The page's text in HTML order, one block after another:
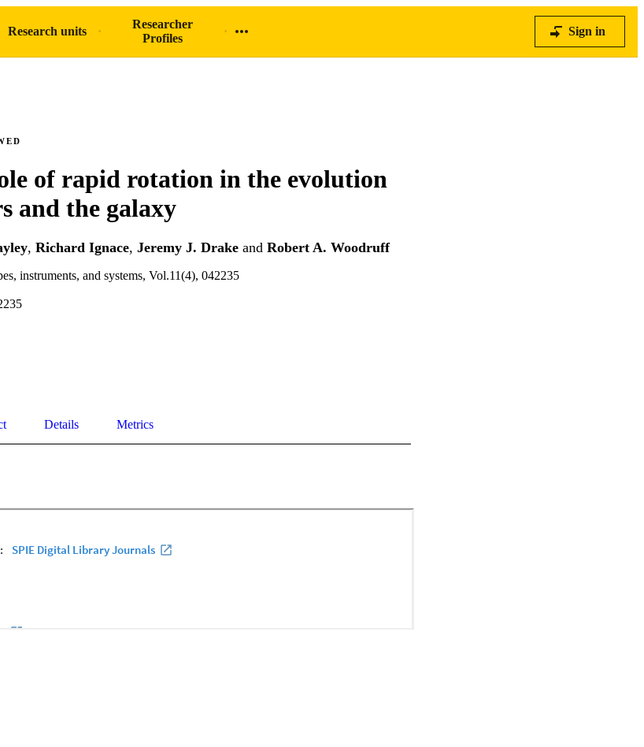
Research units
Researcher
Profiles
Sign in
of rapid rotation in the evolution
and the galaxy
, Richard Ignace, Jeremy J. Drake and Robert A. Woodruff
instruments, and systems, Vol.11(4), 042235
Details Metrics